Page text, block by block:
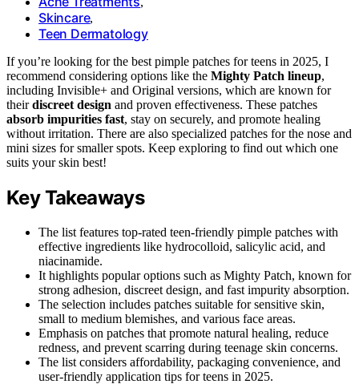
Skincare,
Teen Dermatology
If you’re looking for the best pimple patches for teens in 2025, I
recommend considering options like the Mighty Patch lineup,
including Invisible+ and Original versions, which are known for
theirdiscreet design and proven effectiveness. These patches
absorb impurities fast, stay on securely, and promote healing
without irritation. There are also specialized patches for the nose and
mini sizes for smaller spots. Keep exploring to find out which one
suits your skin best!
Key Takeaways
The list features top-rated teen-friendly pimple patches with
effective ingredients like hydrocolloid, salicylic acid, and
niacinamide.
It highlights popular options such as Mighty Patch, known for
strong adhesion, discreet design, and fast impurity absorption.
The selection includes patches suitable for sensitive skin,
small to medium blemishes, and various face areas.
Emphasis on patches that promote natural healing, reduce
redness, and prevent scarring during teenage skin concerns.
The list considers affordability, packaging convenience, and
user-friendly application tips for teens in 2025.